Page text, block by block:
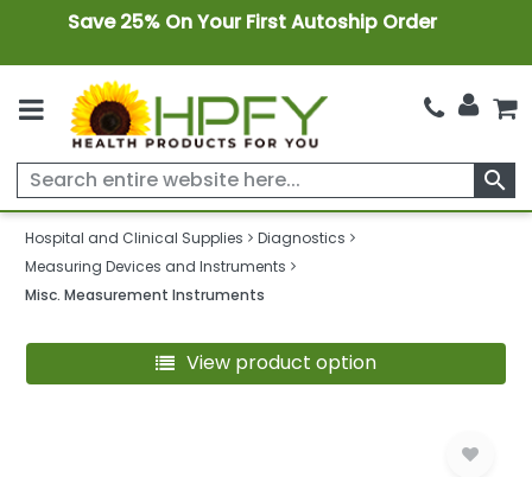
Save 25% On Your First Autoship Order
search
Hospital and Clinical Supplies
Diagnostics
Measuring Devices and Instruments
Misc. Measurement Instruments
View product option